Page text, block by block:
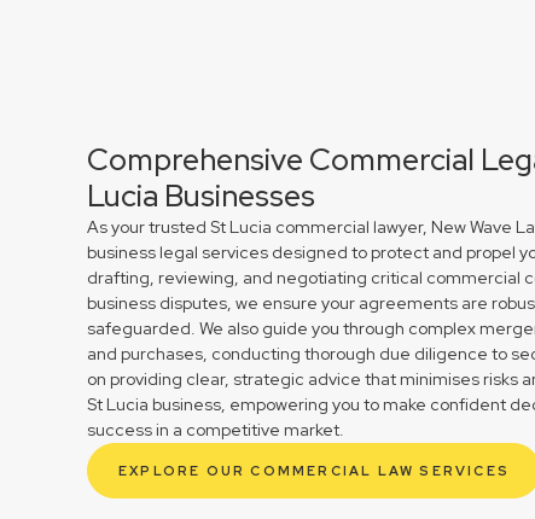
Comprehensive Commercial
Lucia Businesses
As your trusted St Lucia commercial lawyer, New Wave
business legal services designed to protect and propel
drafting, reviewing, and negotiating critical commercial
business disputes, we ensure your agreements are
safeguarded. We also guide you through complex
and purchases, conducting thorough due diligence to
on providing clear, strategic advice that minimises risks
St Lucia business, empowering you to make confident
success in a competitive market.
EXPLORE OUR COMMERCIAL LAW SERVICES